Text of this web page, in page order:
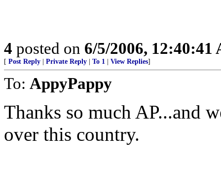
4 posted on 6/5/2006, 12:40:41
[ Post Reply Private Reply To 1 View Replies]
To: AppyPappy
Thanks so much AP...and
over this country.